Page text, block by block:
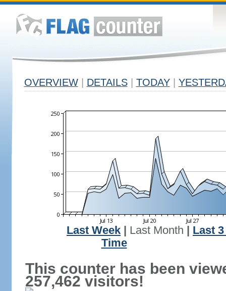
OVERVIEW DETAILS TODAY
Last Week Last Month
Last
Time
This counter has been
257,462 visitors!